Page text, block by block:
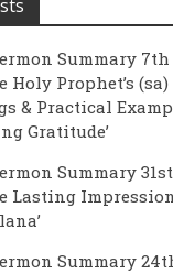
Summary
Holy Prophet’s (sa)
& Practical
Gratitude’
Summary
Lasting
Summary